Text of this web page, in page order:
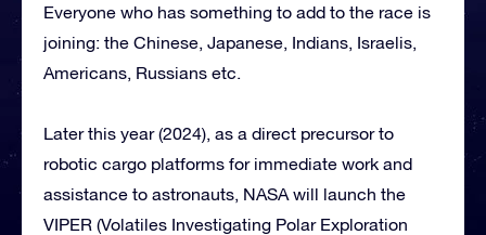
Everyone who has something to add to the race is
joining: the Chinese, Japanese, Indians, Israelis,
Americans, Russians etc.
Later this year (2024), as a direct precursor to
robotic cargo platforms for immediate work and
assistance to astronauts, NASA will launch the
VIPER (Volatiles Investigating Polar Exploration